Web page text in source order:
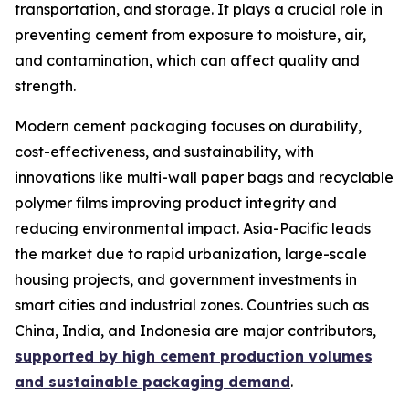
transportation, and storage. It plays a crucial role in
preventing cement from exposure to moisture, air,
and contamination, which can affect quality and
strength.
Modern cement packaging focuses on durability,
cost-effectiveness, and sustainability, with
innovations like multi-wall paper bags and recyclable
polymer films improving product integrity and
reducing environmental impact. Asia-Pacific leads
the market due to rapid urbanization, large-scale
housing projects, and government investments in
smart cities and industrial zones. Countries such as
China, India, and Indonesia are major contributors,
supported by high cement production volumes
and sustainable packaging demand.